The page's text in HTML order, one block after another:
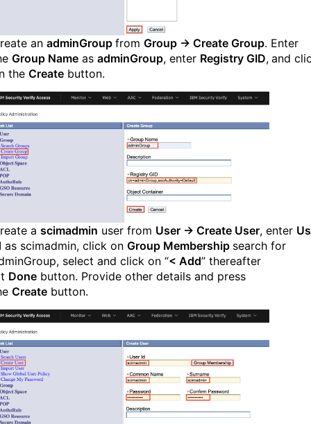
an adminGroup from Group → Create Group. Enter
Group Name as adminGroup, enter Registry GID, and
the Create button.
a scimadmin user from User → Create User, enter
as scimadmin, click on Group Membership search for
select and click on “< Add” thereafter
Done button. Provide other details and press
Create button.